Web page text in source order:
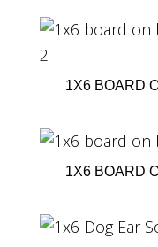
1X6 BOARD
1X6 BOARD